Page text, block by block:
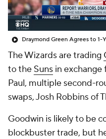
The Wizards are trading
to the Suns in exchange
Paul, multiple second-
swaps, Josh Robbins of
Goodwin is likely to be
blockbuster trade, but